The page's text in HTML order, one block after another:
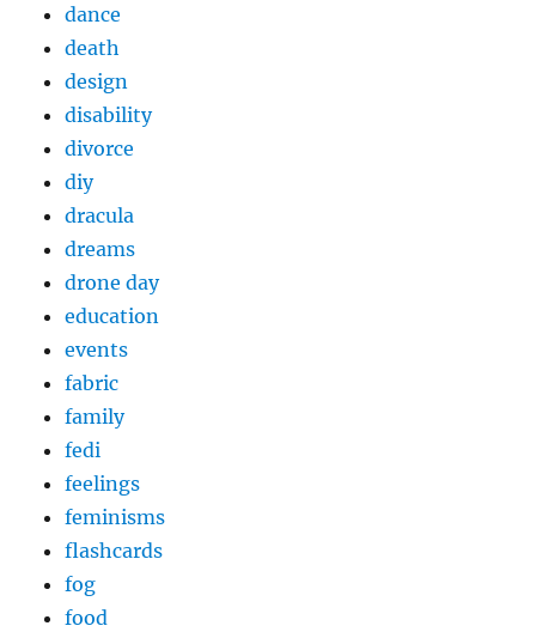
dance
death
design
disability
divorce
diy
dracula
dreams
drone day
education
events
fabric
family
fedi
feelings
feminisms
flashcards
fog
food